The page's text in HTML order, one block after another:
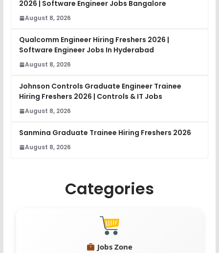
2026 | Software Engineer Jobs Bangalore
August 8, 2026
Qualcomm Engineer Hiring Freshers 2026 |
Software Engineer Jobs In Hyderabad
August 8, 2026
Johnson Controls Graduate Engineer Trainee
Hiring Freshers 2026 | Controls & IT Jobs
August 8, 2026
Sanmina Graduate Trainee Hiring Freshers 2026
August 8, 2026
Categories
Jobs Zone